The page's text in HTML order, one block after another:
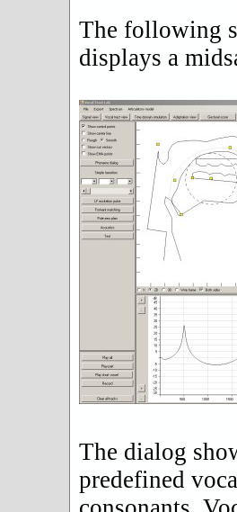
The following
displays a
The dialog
predefined